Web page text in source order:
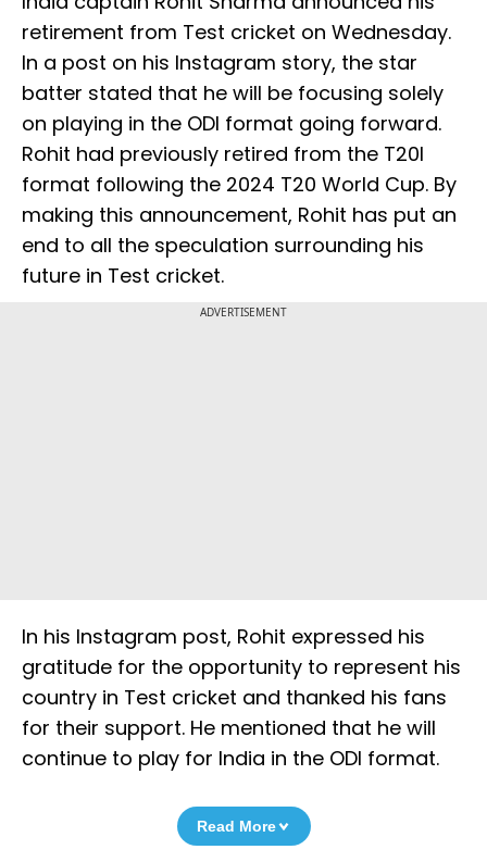
retirement from Test cricket on Wednesday.
In a post on his Instagram story, the star
batter stated that he will be focusing solely
on playing in the ODI format going forward.
Rohit had previously retired from the T20I
format following the 2024 T20 World Cup. By
making this announcement, Rohit has put an
end to all the speculation surrounding his
future in Test cricket.
ADVERTISEMENT
In his Instagram post, Rohit expressed his
gratitude for the opportunity to represent his
country in Test cricket and thanked his fans
for their support. He mentioned that he will
continue to play for India in the ODI format.
Read More